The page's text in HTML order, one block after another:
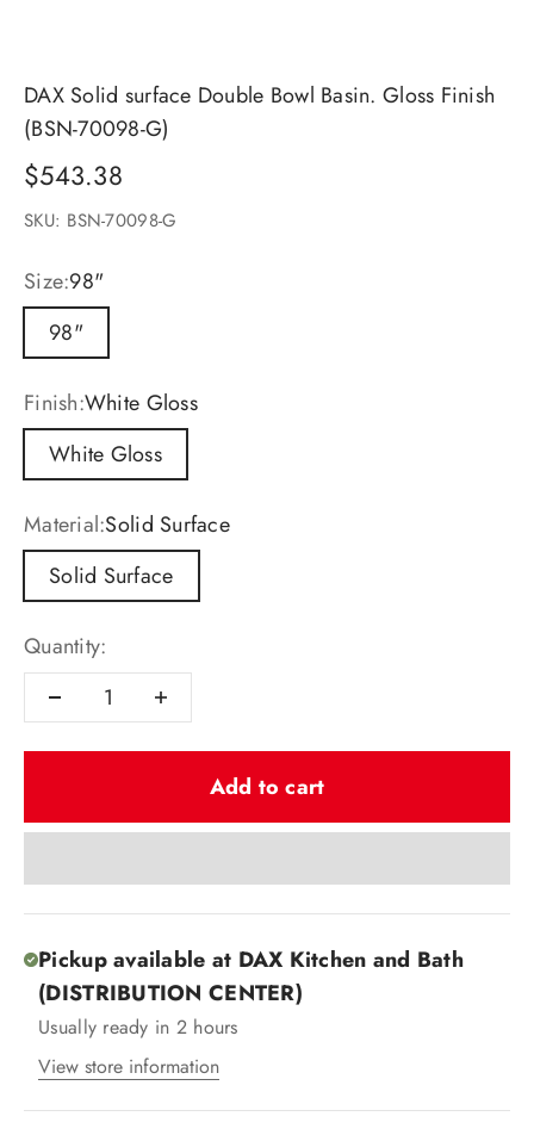
DAX Solid surface Double Bowl Basin. Gloss Finish
(BSN-70098-G)
Sale price
$543.38
SKU: BSN-70098-G
Size:98"
98"
Finish:White Gloss
White Gloss
Material:Solid Surface
Solid Surface
Quantity:
Add to cart
Pickup available at DAX Kitchen and Bath
(DISTRIBUTION CENTER)
Usually ready in 2 hours
View store information